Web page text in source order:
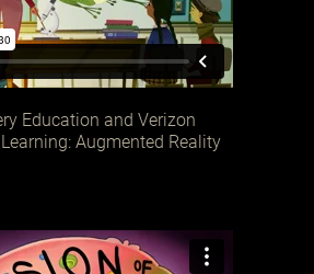
Education and Verizon
Augmented Reality